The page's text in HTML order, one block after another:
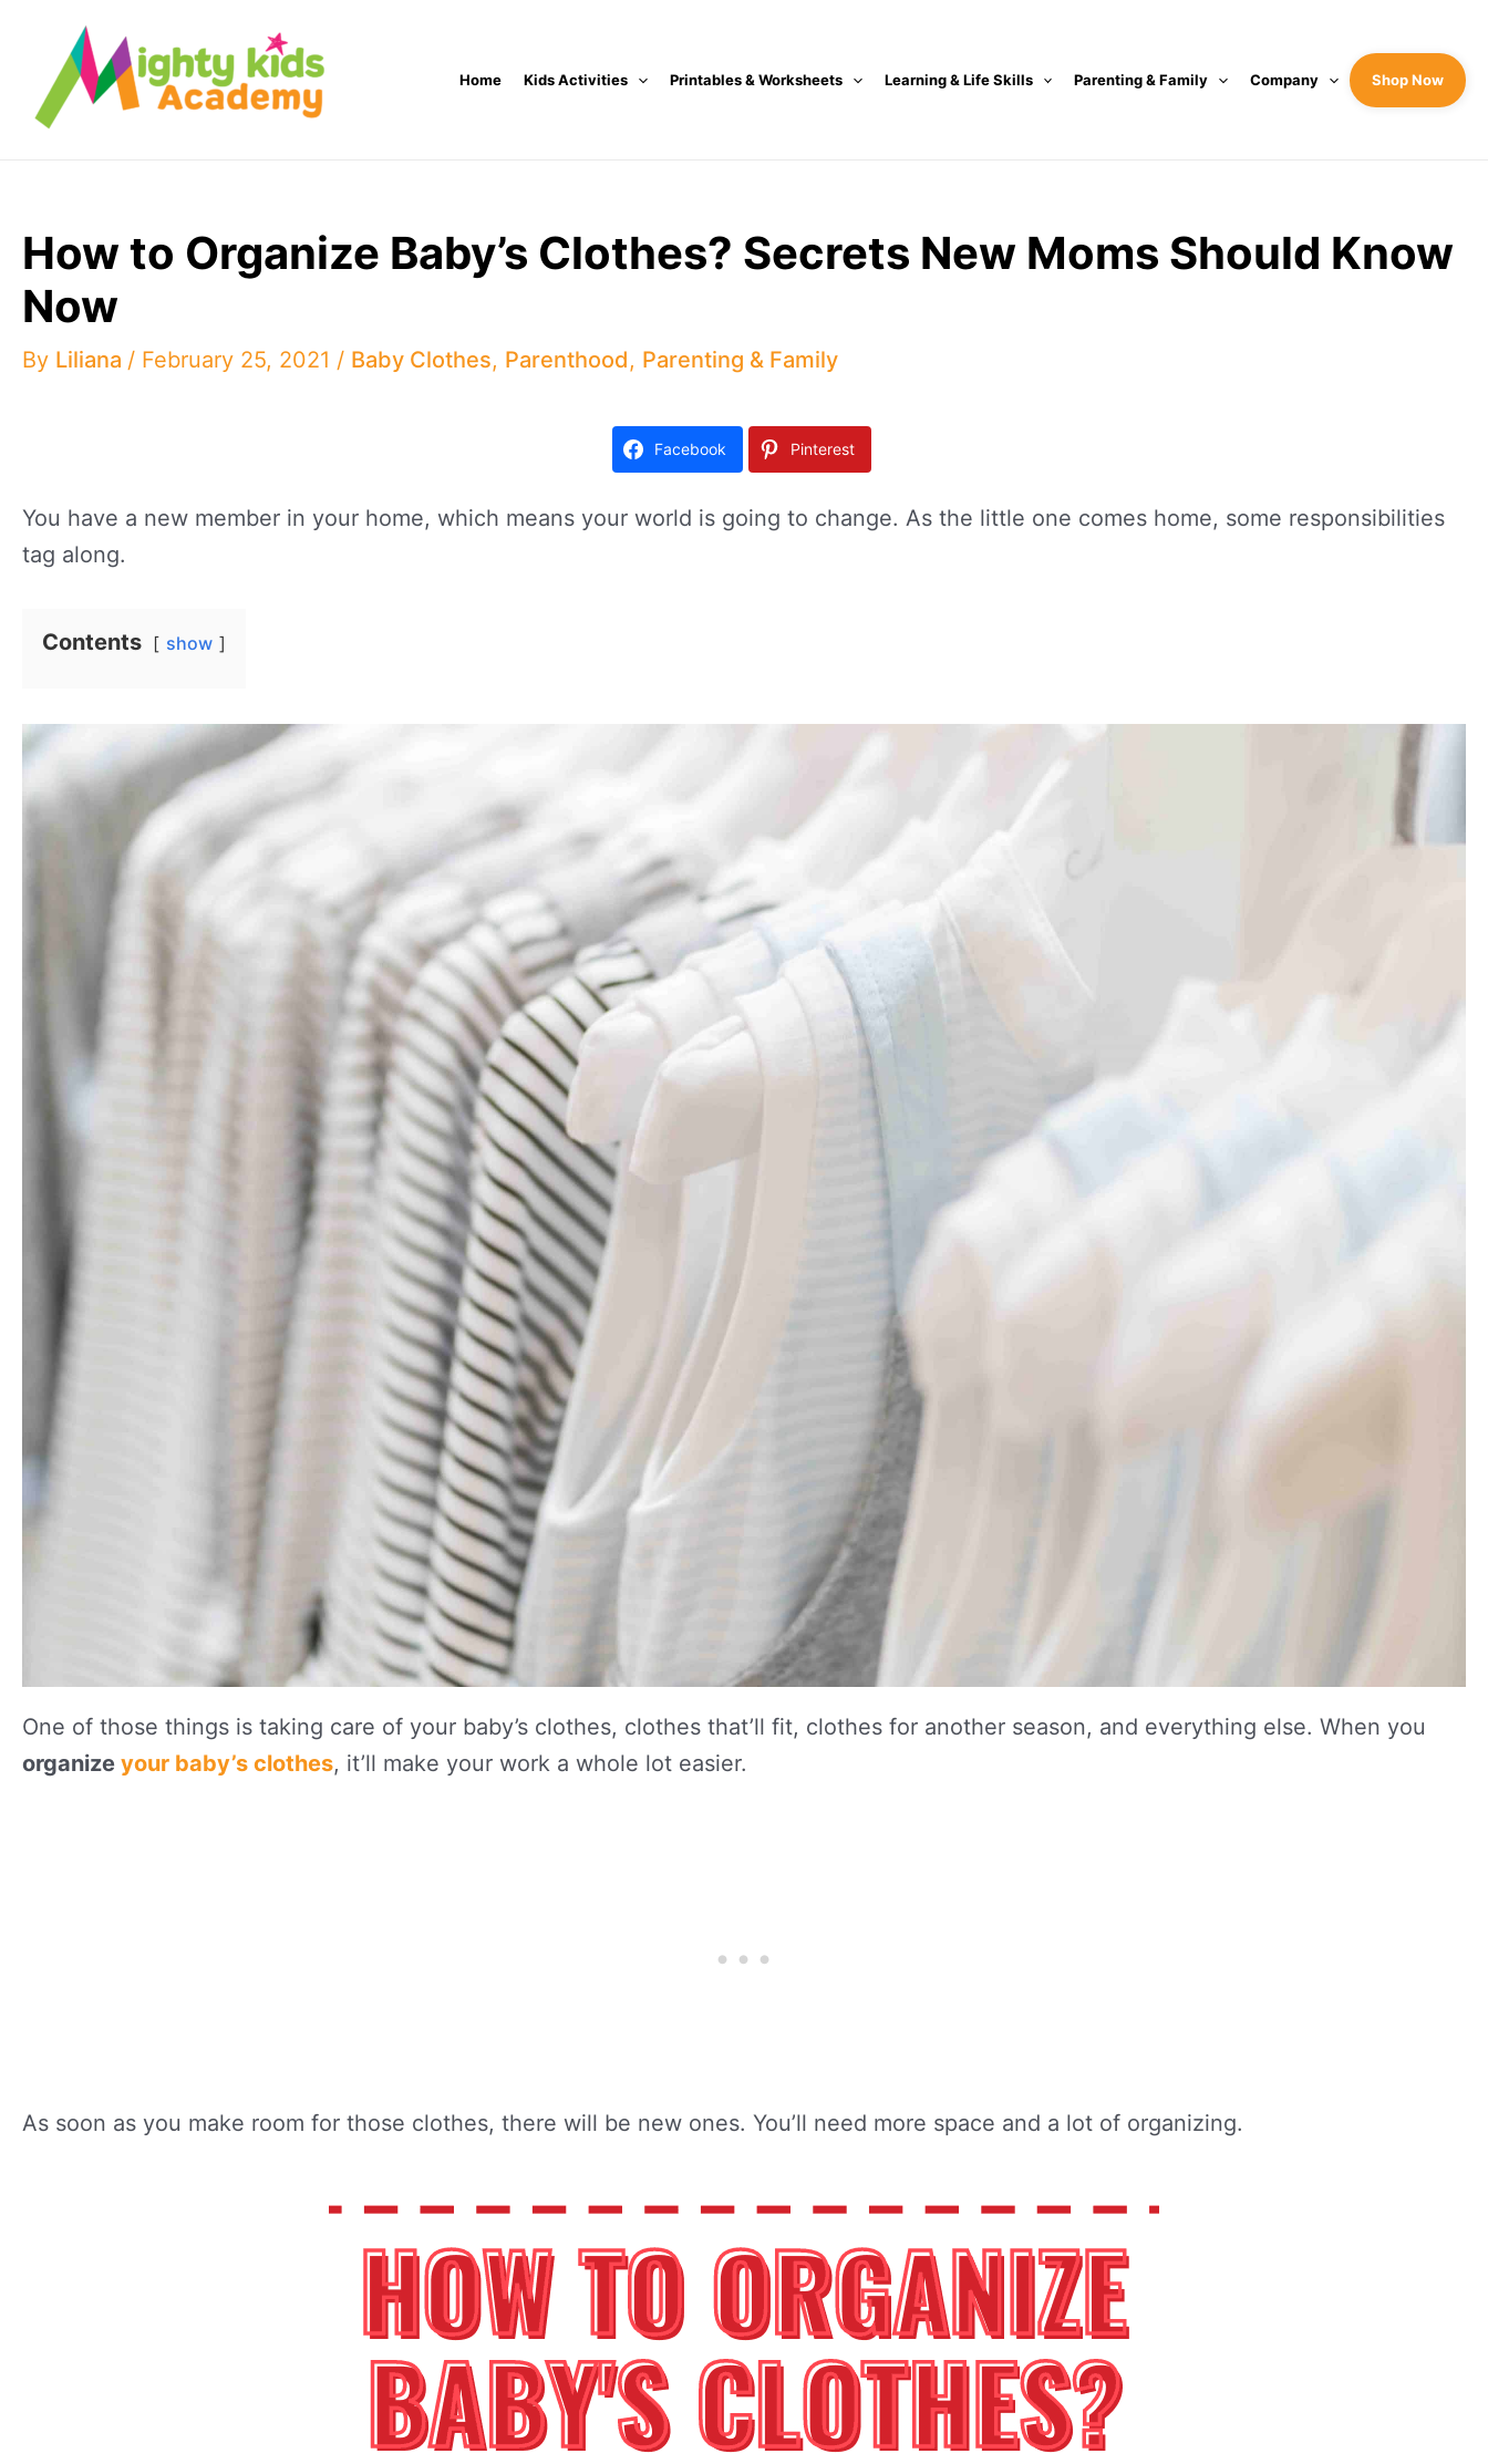
content
Home Kids Activities Printables & Worksheets Learning & Life Skills Parenting & Family Company Shop Now
How to Organize Baby’s Clothes? Secrets New Moms Should Know
Now
By Liliana / February 25, 2021 / Baby Clothes, Parenthood, Parenting & Family
Facebook Pinterest
You have a new member in your home, which means your world is going to change. As the little one comes home, some responsibilities
tag along.
Contents show
One of those things is taking care of your baby’s clothes, clothes that’ll fit, clothes for another season, and everything else. When you
organize your baby’s clothes, it’ll make your work a whole lot easier.
As soon as you make room for those clothes, there will be new ones. You’ll need more space and a lot of organizing.